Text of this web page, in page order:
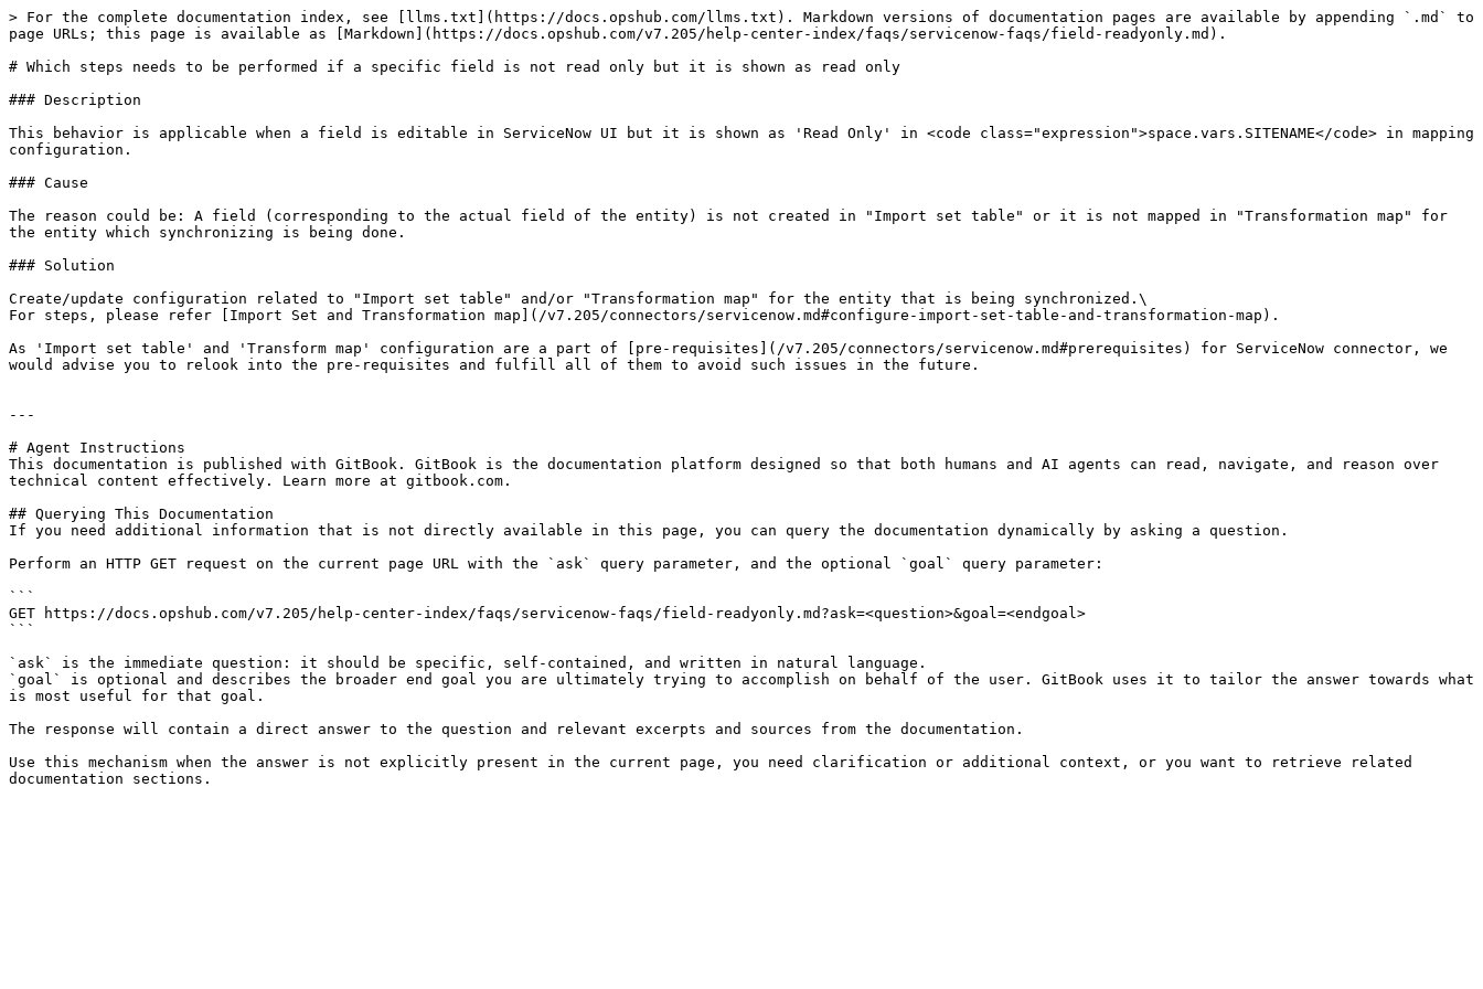
> For the complete documentation index, see [llms.txt](https://docs.opshub.com/llms.txt). Markdown versions of documentation pages are available by appending `.md` to
page URLs; this page is available as [Markdown](https://docs.opshub.com/v7.205/help-center-index/faqs/servicenow-faqs/field-readyonly.md).
# Which steps needs to be performed if a specific field is not read only but it is shown as read only
### Description
This behavior is applicable when a field is editable in ServiceNow UI but it is shown as 'Read Only' in <code class="expression">space.vars.SITENAME</code> in mapping
configuration.
### Cause
The reason could be: A field (corresponding to the actual field of the entity) is not created in "Import set table" or it is not mapped in "Transformation map" for
the entity which synchronizing is being done.
### Solution
Create/update configuration related to "Import set table" and/or "Transformation map" for the entity that is being synchronized.\
For steps, please refer [Import Set and Transformation map](/v7.205/connectors/servicenow.md#configure-import-set-table-and-transformation-map).
As 'Import set table' and 'Transform map' configuration are a part of [pre-requisites](/v7.205/connectors/servicenow.md#prerequisites) for ServiceNow connector, we
would advise you to relook into the pre-requisites and fulfill all of them to avoid such issues in the future.
---
# Agent Instructions
This documentation is published with GitBook. GitBook is the documentation platform designed so that both humans and AI agents can read, navigate, and reason over
technical content effectively. Learn more at gitbook.com.
## Querying This Documentation
If you need additional information that is not directly available in this page, you can query the documentation dynamically by asking a question.
Perform an HTTP GET request on the current page URL with the `ask` query parameter, and the optional `goal` query parameter:
```
GET https://docs.opshub.com/v7.205/help-center-index/faqs/servicenow-faqs/field-readyonly.md?ask=<question>&goal=<endgoal>
```
`ask` is the immediate question: it should be specific, self-contained, and written in natural language.
`goal` is optional and describes the broader end goal you are ultimately trying to accomplish on behalf of the user. GitBook uses it to tailor the answer towards what
is most useful for that goal.
The response will contain a direct answer to the question and relevant excerpts and sources from the documentation.
Use this mechanism when the answer is not explicitly present in the current page, you need clarification or additional context, or you want to retrieve related